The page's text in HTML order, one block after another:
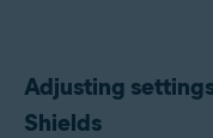
Adjusting
Shields